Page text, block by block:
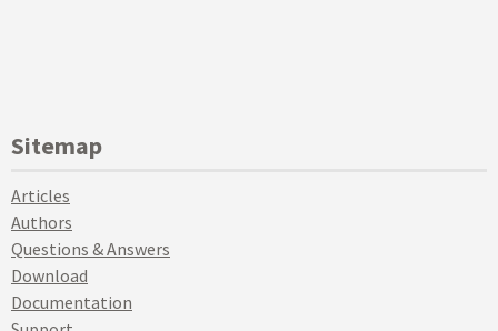
Sitemap
Articles
Authors
Questions & Answers
Download
Documentation